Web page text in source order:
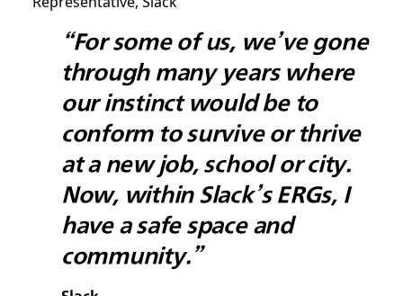
“For some of us, we’ve gone
through many years where
our instinct would be to
conform to survive or thrive
at a new job, school or city.
Now, within Slack’s ERGs, I
have a safe space and
community.”